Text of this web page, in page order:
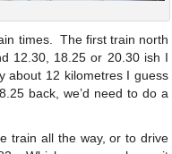
times. The first train north
12.30, 18.25 or 20.30 ish I
about 12 kilometres I guess
back, we’d need to do a
train all the way, or to drive